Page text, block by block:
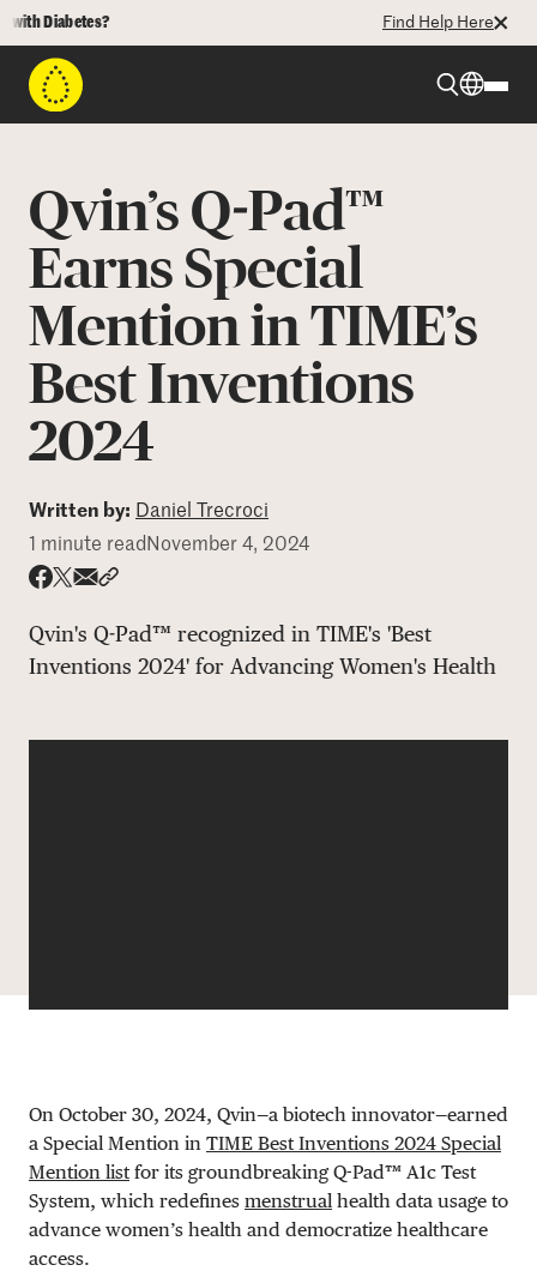
Diabetes? Find Help Here
Beyond Type 2
Resources
Programs
Qvin’s Q-Pad™
Earns Special
Mention in TIME’s
Best Inventions
2024
Written by: Daniel Trecroci
1 minute read November 4, 2024
Qvin's Q-Pad™ recognized in TIME's 'Best
Inventions 2024' for Advancing Women's Health
On October 30, 2024, Qvin—a biotech innovator—earned
a Special Mention in TIME Best Inventions 2024 Special
Mention list for its groundbreaking Q-Pad™ A1c Test
System, which redefines menstrual health data usage to
advance women’s health and democratize healthcare
access.